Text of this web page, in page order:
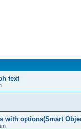
text
with options(Smart